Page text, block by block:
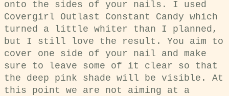
onto the sides of your nails. I used
Covergirl Outlast Constant Candy which
turned a little whiter than I planned,
but I still love the result. You aim to
cover one side of your nail and make
sure to leave some of it clear so that
the deep pink shade will be visible. At
this point we are not aiming at a